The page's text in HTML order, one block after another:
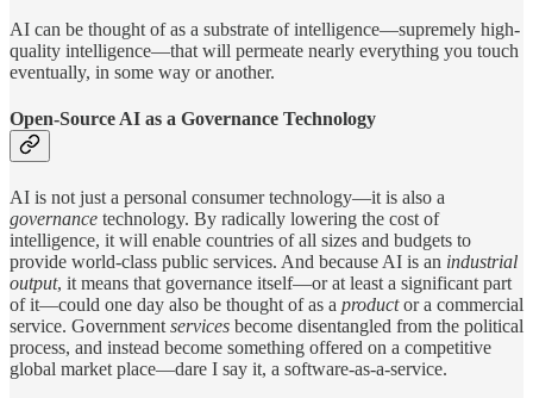
AI can be thought of as a substrate of intelligence—supremely high-
quality intelligence—that will permeate nearly everything you touch
eventually, in some way or another.
Open-Source AI as a Governance Technology
AI is not just a personal consumer technology—it is also a
governance technology. By radically lowering the cost of
intelligence, it will enable countries of all sizes and budgets to
provide world-class public services. And because AI is an industrial
output, it means that governance itself—or at least a significant part
of it—could one day also be thought of as a productor a commercial
service. Government services become disentangled from the political
process, and instead become something offered on a competitive
global market place—dare I say it, a software-as-a-service.